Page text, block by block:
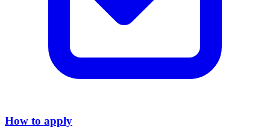
How to apply